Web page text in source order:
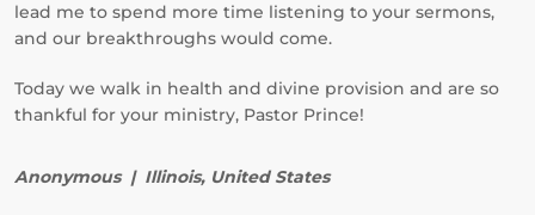
lead me to spend more time listening to your sermons,
and our breakthroughs would come.
Today we walk in health and divine provision and are so
thankful for your ministry, Pastor Prince!
Anonymous | Illinois, United States